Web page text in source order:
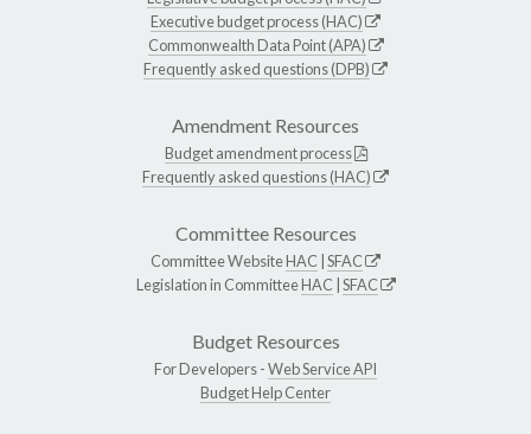
Executive budget process (HAC)
Commonwealth Data Point (APA)
Frequently asked questions (DPB)
Amendment Resources
Budget amendment process
Frequently asked questions (HAC)
Committee Resources
Committee WebsiteHAC SFAC
Legislation in CommitteeHAC SFAC
Budget Resources
For Developers -Web Service API
Budget Help Center